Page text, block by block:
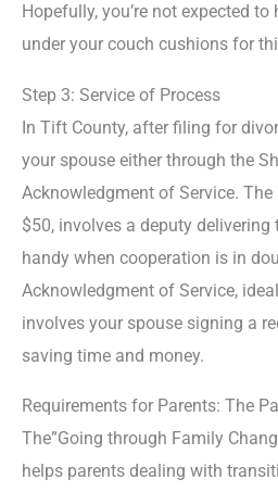
Hopefully, you’re not expected
under your couch cushions for
Step 3: Service of Process
In Tift County, after filing for
your spouse either through the
Acknowledgment of Service. The
$50, involves a deputy
handy when cooperation is in
Acknowledgment of Service,
involves your spouse signing a
saving time and money.
Requirements for Parents: The
The”Going through Family
helps parents dealing with